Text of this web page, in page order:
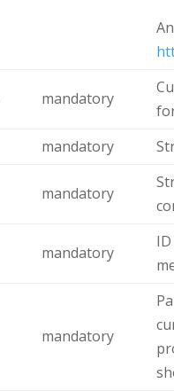
mandatory
mandatory
mandatory
mandatory
mandatory